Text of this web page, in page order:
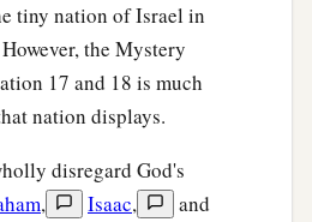
into their hearts to fulfill
one mind, and to give their
b until the words of God are
you sawais that great
tiny nation of Israel in
the Mystery
17 and 18 is much
nation displays.
disregard God's
, Isaac,
and